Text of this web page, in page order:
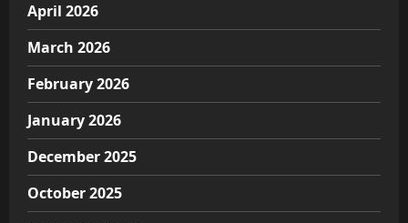
April 2026
March 2026
February 2026
January 2026
December 2025
October 2025